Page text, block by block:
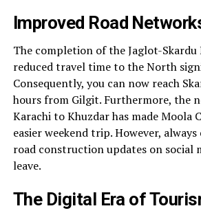
Improved Road
The completion of the Jaglot-Skardu
reduced travel time to the North
Consequently, you can now reach
hours from Gilgit. Furthermore, the
Karachi to Khuzdar has made Moola
easier weekend trip. However,
road construction updates on social
leave.
The Digital Era of